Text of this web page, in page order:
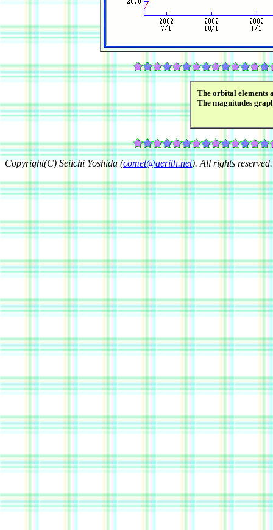
The orbital elements
The magnitudes
Copyright(C) Seiichi Yoshida (comet@aerith.net). All rights reserved.